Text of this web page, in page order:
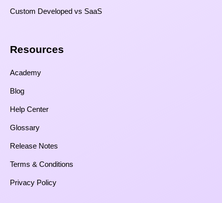
Custom Developed vs SaaS​
Resources​
Academy
Blog
Help Center
Glossary
Release Notes
Terms & Conditions
Privacy Policy